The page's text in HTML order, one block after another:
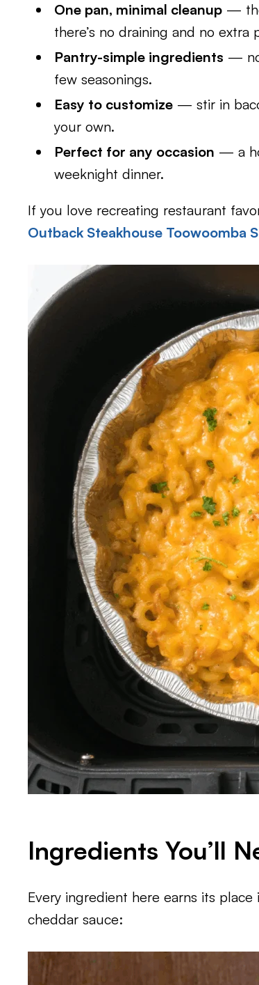
One pan, minimal cleanup —
there’s no draining and no extra
Pantry-simple ingredients —
few seasonings.
Easy to customize — stir in
your own.
Perfect for any occasion — a
weeknight dinner.
If you love recreating restaurant
Outback Steakhouse Toowoomba
Ingredients You’ll
Every ingredient here earns its
cheddar sauce: